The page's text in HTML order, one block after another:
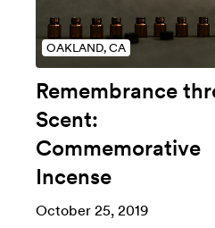
OAKLAND, CA
Remembrance
Scent:
Commemorative
Incense
October 25, 2019